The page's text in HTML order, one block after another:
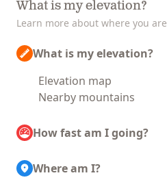
What is my elevation?
Learn more about where you are
What is my elevation?
Elevation map
Nearby mountains
How fast am I going?
Where am I?